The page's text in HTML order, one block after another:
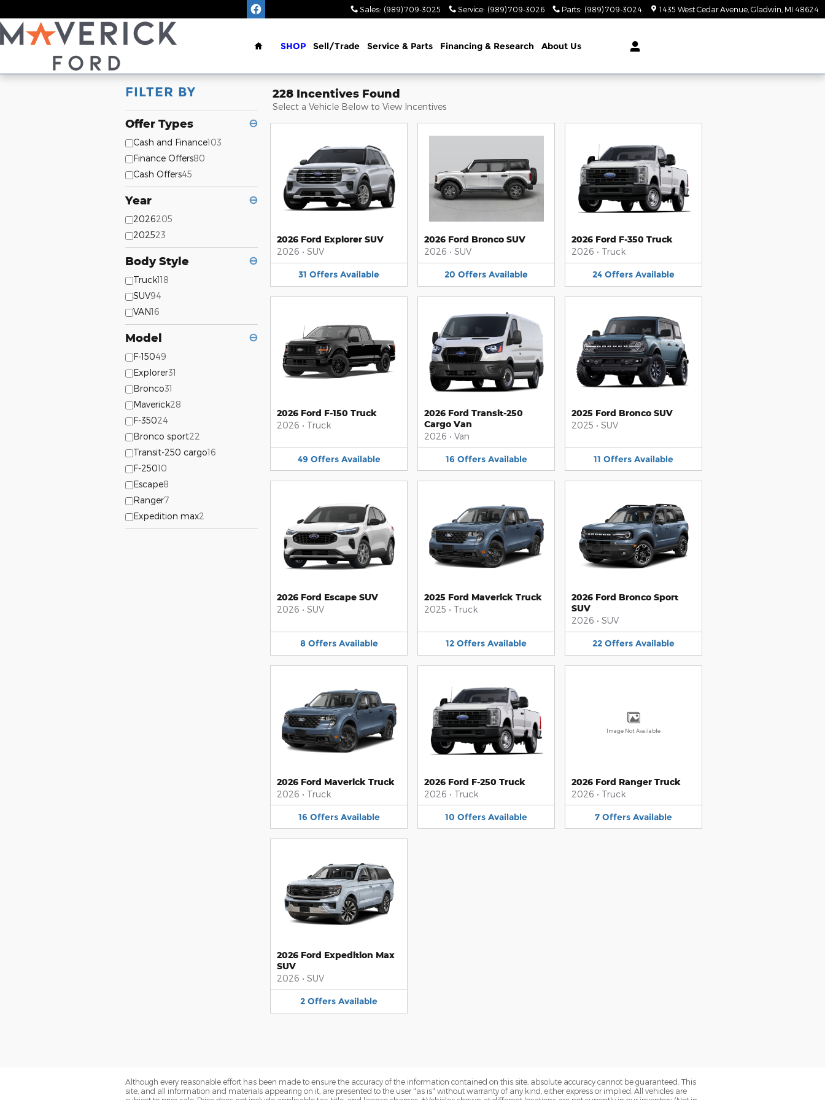
Sales: (989) 709-3025 Service: (989) 709-3026 Parts: (989) 709-3024 1435 West Cedar Avenue Gladwin MI 48624
Home
SHOP Sell/Trade Service & Parts Financing & Research About Us
FILTER BY
Offer Types ⊖
Cash and Finance103
Finance Offers80
Cash Offers45
Year ⊖
2026205
202523
Body Style ⊖
Truck118
SUV94
VAN16
Model ⊖
F-15049
Explorer31
Bronco31
Maverick28
F-35024
Bronco sport22
Transit-250 cargo16
F-25010
Escape8
Ranger7
Expedition max2
228 Incentives Found
Select a Vehicle Below to View Incentives
2026 Ford Explorer SUV
2026 • SUV
31 Offers Available
2026 Ford Bronco SUV
2026 • SUV
20 Offers Available
2026 Ford F-350 Truck
2026 • Truck
24 Offers Available
2026 Ford F-150 Truck
2026 • Truck
49 Offers Available
2026 Ford Transit-250
Cargo Van
2026 • Van
16 Offers Available
2025 Ford Bronco SUV
2025 • SUV
11 Offers Available
2026 Ford Escape SUV
2026 • SUV
8 Offers Available
2025 Ford Maverick Truck
2025 • Truck
12 Offers Available
2026 Ford Bronco Sport
SUV
2026 • SUV
22 Offers Available
2026 Ford Maverick Truck
2026 • Truck
16 Offers Available
2026 Ford F-250 Truck
2026 • Truck
10 Offers Available
Image Not Available
2026 Ford Ranger Truck
2026 • Truck
7 Offers Available
2026 Ford Expedition Max
SUV
2026 • SUV
2 Offers Available
Although every reasonable effort has been made to ensure the accuracy of the information contained on this site, absolute accuracy cannot be guaranteed. This
site, and all information and materials appearing on it, are presented to the user "as is" without warranty of any kind, either express or implied. All vehicles are